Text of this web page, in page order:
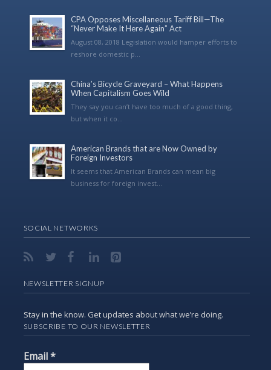
CPA Opposes Miscellaneous Tariff Bill—The
“Never Make It Here Again” Act
August 08, 2018 Legislation would hamper efforts to
reshore domestic p...
China’s Bicycle Graveyard – What Happens
When Capitalism Goes Wild
They say you can’t have too much of a good thing,
but when it co...
American Brands that are Now Owned by
Foreign Investors
It seems that American Brands can mean big
business for foreign invest...
SOCIAL NETWORKS
NEWSLETTER SIGNUP
Stay in the know. Get updates about what we’re doing.
SUBSCRIBE TO OUR NEWSLETTER
Email*